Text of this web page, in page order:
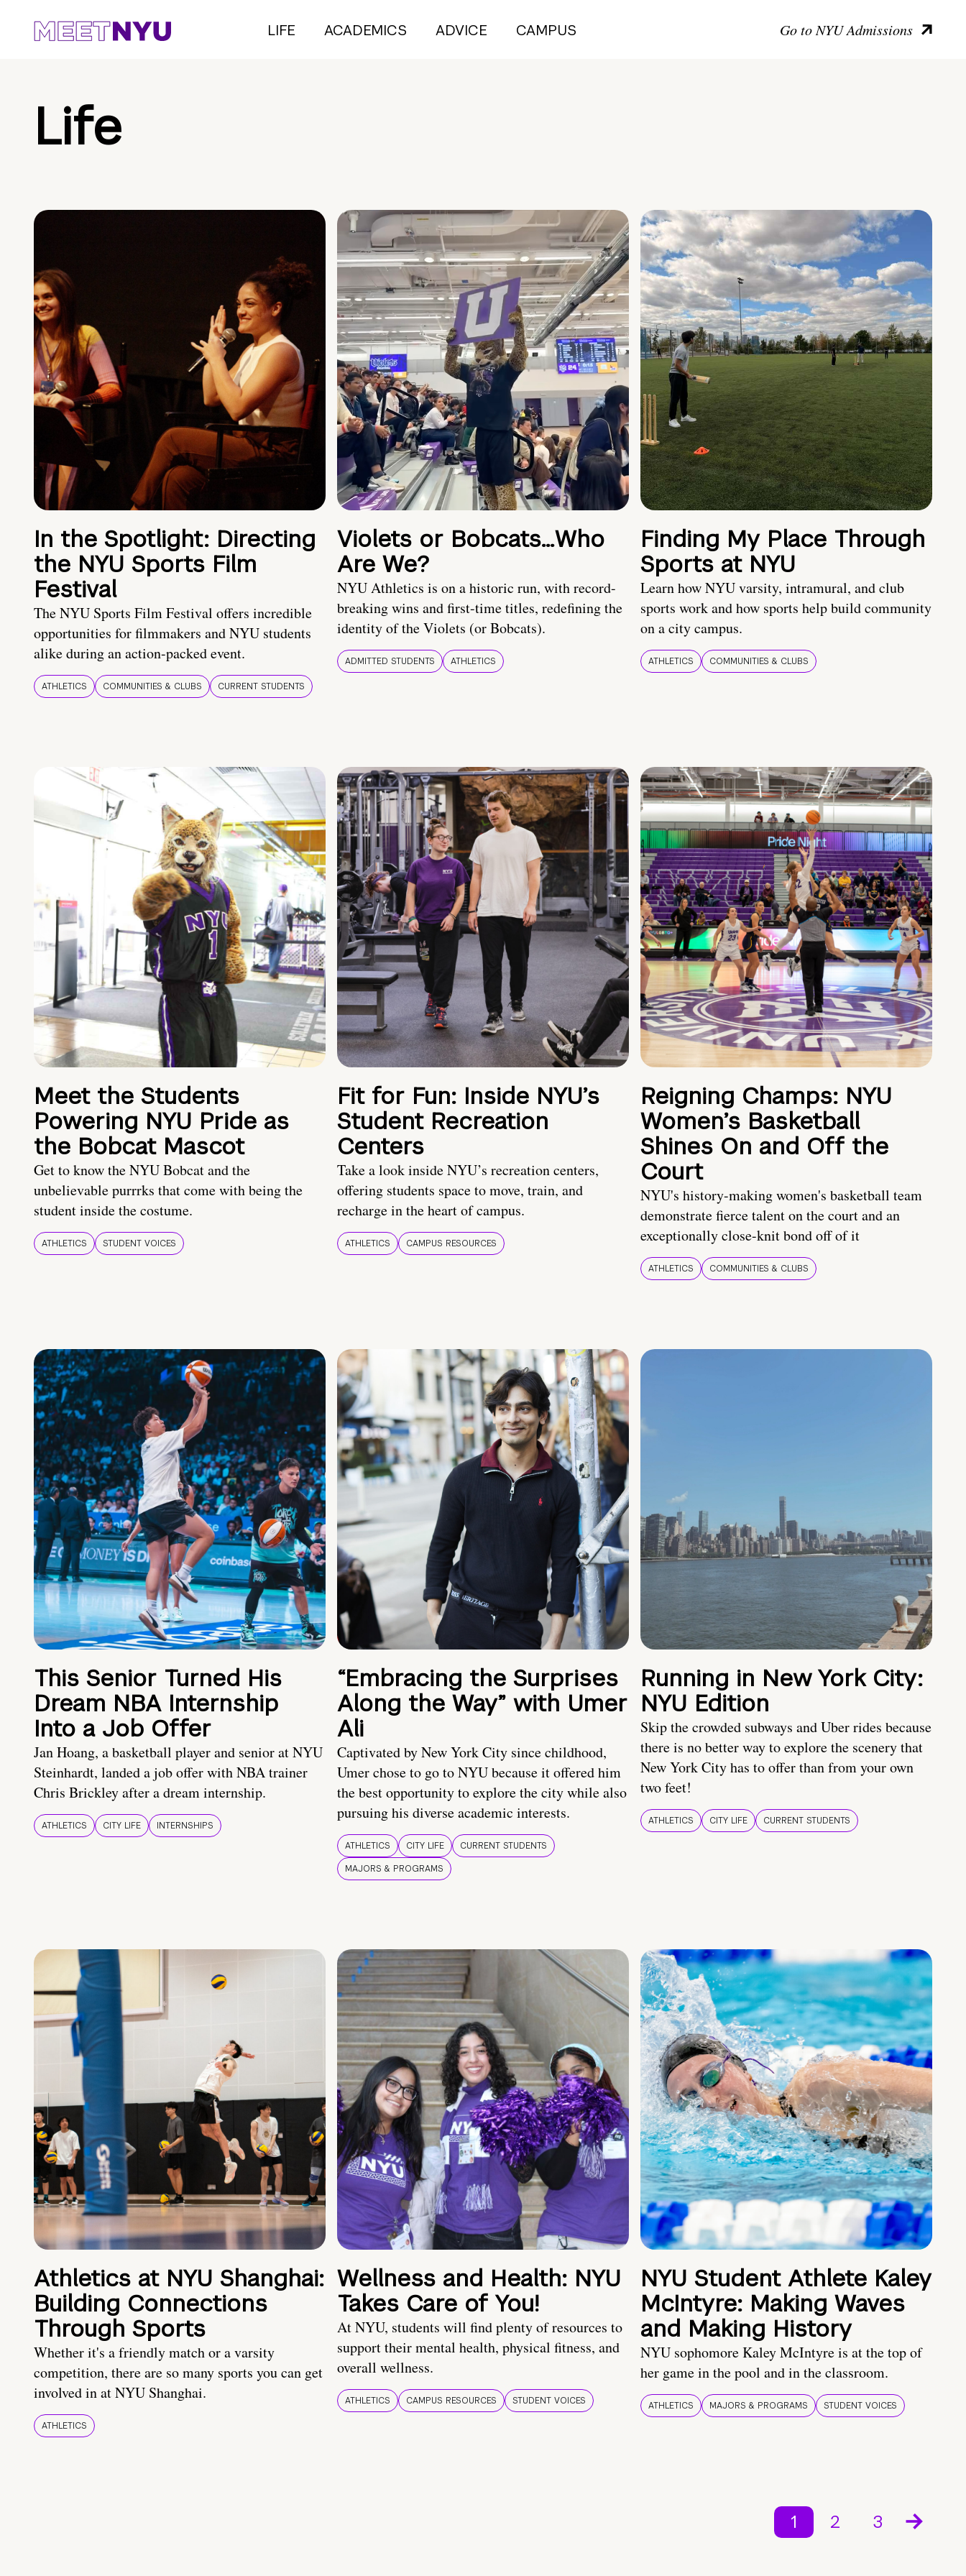
LIFE ACADEMICS ADVICE CAMPUS Go to NYU Admissions
Life
In the Spotlight: Directing
the NYU Sports Film
Festival
The NYU Sports Film Festival offers incredible
opportunities for filmmakers and NYU students
alike during an action-packed event.
ATHLETICS COMMUNITIES & CLUBS CURRENT STUDENTS
Violets or Bobcats…Who
Are We?
NYU Athletics is on a historic run, with record-
breaking wins and first-time titles, redefining the
identity of the Violets (or Bobcats).
ADMITTED STUDENTS ATHLETICS
Finding My Place Through
Sports at NYU
Learn how NYU varsity, intramural, and club
sports work and how sports help build community
on a city campus.
ATHLETICS COMMUNITIES & CLUBS
Meet the Students
Powering NYU Pride as
the Bobcat Mascot
Get to know the NYU Bobcat and the
unbelievable purrrks that come with being the
student inside the costume.
ATHLETICS STUDENT VOICES
Fit for Fun: Inside NYU’s
Student Recreation
Centers
Take a look inside NYU’s recreation centers,
offering students space to move, train, and
recharge in the heart of campus.
ATHLETICS CAMPUS RESOURCES
Reigning Champs: NYU
Women’s Basketball
Shines On and Off the
Court
NYU's history-making women's basketball team
demonstrate fierce talent on the court and an
exceptionally close-knit bond off of it
ATHLETICS COMMUNITIES & CLUBS
This Senior Turned His
Dream NBA Internship
Into a Job Offer
Jan Hoang, a basketball player and senior at NYU
Steinhardt, landed a job offer with NBA trainer
Chris Brickley after a dream internship.
ATHLETICS CITY LIFE INTERNSHIPS
“Embracing the Surprises
Along the Way” with Umer
Ali
Captivated by New York City since childhood,
Umer chose to go to NYU because it offered him
the best opportunity to explore the city while also
pursuing his diverse academic interests.
ATHLETICS CITY LIFE
CURRENT STUDENTS
MAJORS & PROGRAMS
Running in New York City:
NYU Edition
Skip the crowded subways and Uber rides because
there is no better way to explore the scenery that
New York City has to offer than from your own
two feet!
ATHLETICS CITY LIFE CURRENT STUDENTS
Athletics at NYU Shanghai:
Building Connections
Through Sports
Whether it's a friendly match or a varsity
competition, there are so many sports you can get
involved in at NYU Shanghai.
ATHLETICS
Wellness and Health: NYU
Takes Care of You!
At NYU, students will find plenty of resources to
support their mental health, physical fitness, and
overall wellness.
ATHLETICS CAMPUS RESOURCES STUDENT VOICES
NYU Student Athlete Kaley
McIntyre: Making Waves
and Making History
NYU sophomore Kaley McIntyre is at the top of
her game in the pool and in the classroom.
ATHLETICS MAJORS & PROGRAMS STUDENT VOICES
1 2 3